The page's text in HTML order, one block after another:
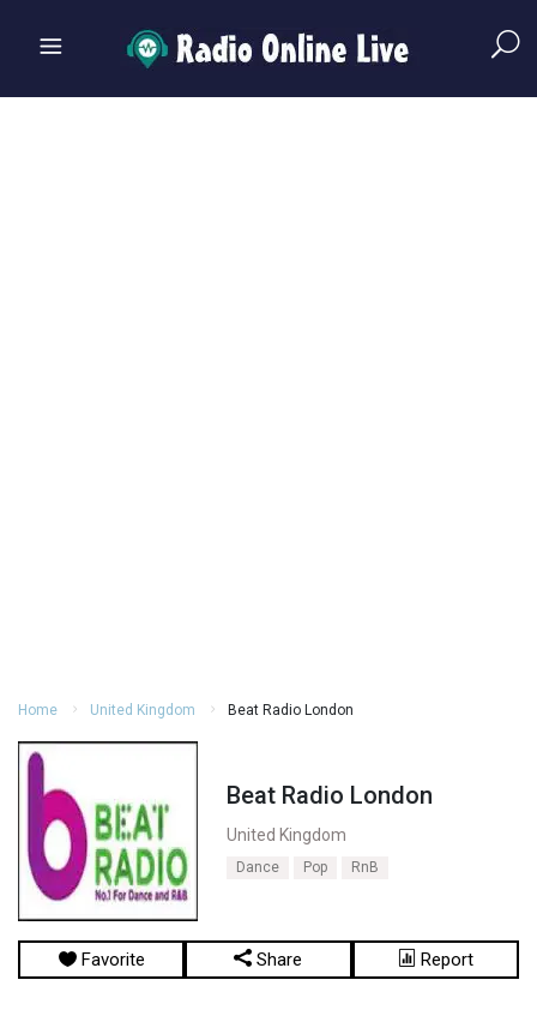
Home United Kingdom Beat Radio London
Beat Radio London
United Kingdom
Dance Pop RnB
Favorite Share Report